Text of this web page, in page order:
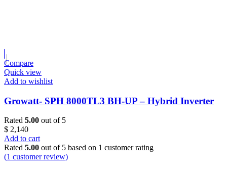
Compare
Quick view
Add to wishlist
Growatt- SPH 8000TL3 BH-UP – Hybrid Inverter
Rated 5.00 out of 5
$ 2,140
Add to cart
Rated 5.00 out of 5 based on 1 customer rating
(1 customer review)